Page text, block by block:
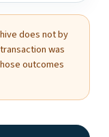
does not by
was
outcomes